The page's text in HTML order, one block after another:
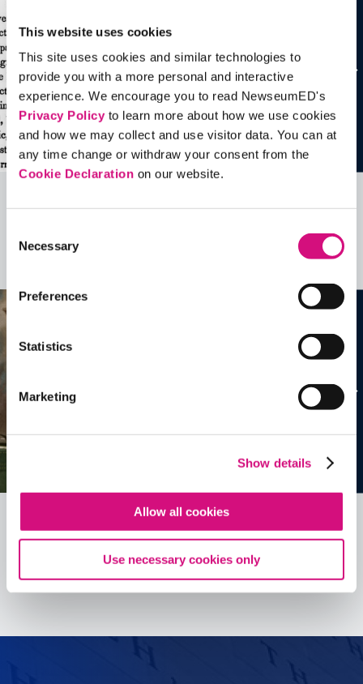
This website uses cookies
This site uses cookies and similar technologies to
provide you with a more personal and interactive
experience. We encourage you to read NewseumED's
Privacy Policyto learn more about how we use cookies
and how we may collect and use visitor data. You can at
any time change or withdraw your consent from the
Cookie Declaration on our website.
Selection
Necessary
Preferences
Statistics
Marketing
Show details
Allow all cookies
Use necessary cookies only
more …
See allEDTools